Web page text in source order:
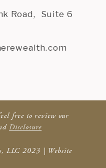
LLC 2023 | Website
Road, Suite 6
free to review our
Disclosure